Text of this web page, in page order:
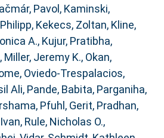
Pavol , Kaminski,
, Kekecs, Zoltan, Kline,
A., Kujur, Pratibha,
, Miller, Jeremy K., Okan,
, Oviedo-Trespalacios,
Ali, Pande, Babita, Parganiha,
, Pfuhl, Gerit, Pradhan,
, Rule, Nicholas O.,